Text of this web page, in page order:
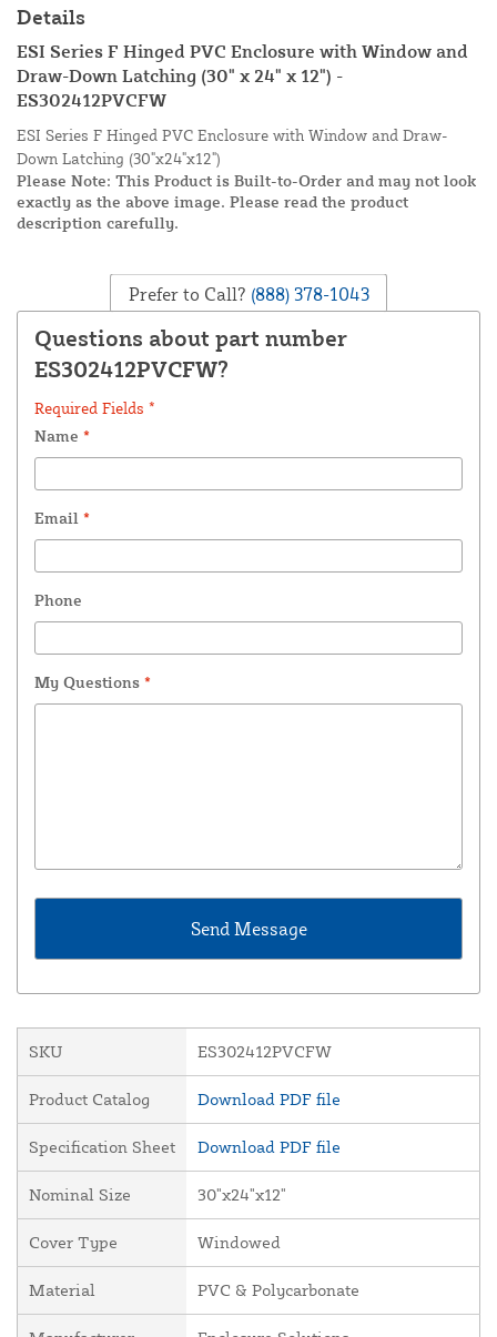
Details
ESI Series F Hinged PVC Enclosure with Window and
Draw-Down Latching (30" x 24" x 12") -
ES302412PVCFW
ESI Series F Hinged PVC Enclosure with Window and Draw-
Down Latching (30"x24"x12")
Please Note: This Product is Built-to-Order and may not look
exactly as the above image. Please read the product
description carefully.
Prefer to Call? (888) 378-1043
Questions about part number
ES302412PVCFW?
Required Fields *
Name *
Email *
Phone
My Questions *
SKU ES302412PVCFW
Product Catalog Download PDF file
Specification Sheet Download PDF file
Nominal Size 30"x24"x12"
Cover Type Windowed
Material PVC & Polycarbonate